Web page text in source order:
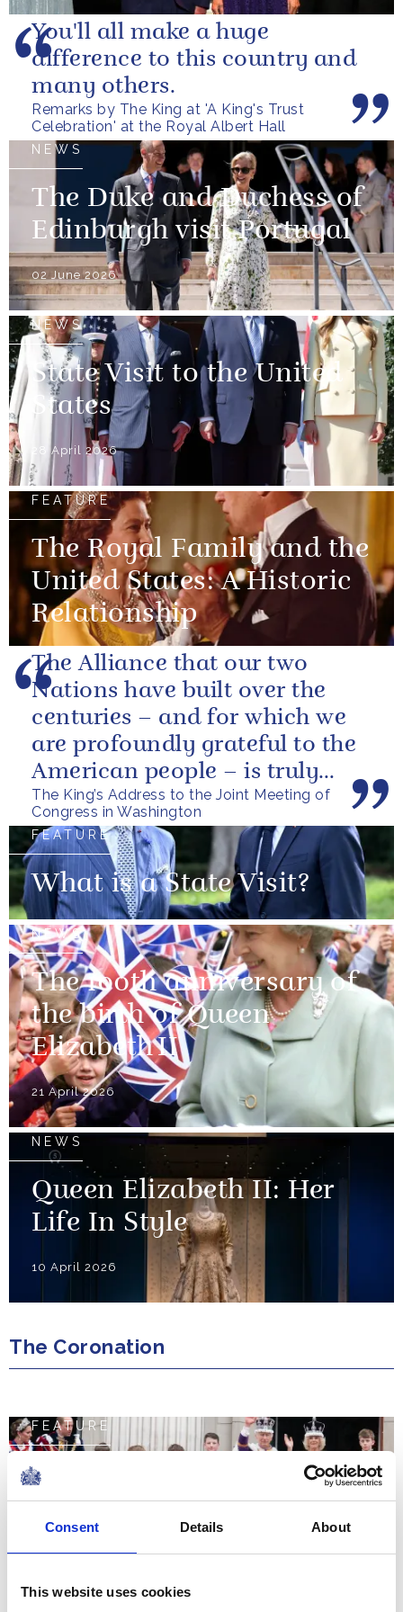
Consent Details About
This website uses cookies
Remarks by The King at 'A King's Trust
Celebration' at the Royal Albert Hall
You'll all make a huge
difference to this country and
many others.
NEWS
The Duke and Duchess of
Edinburgh visit Portugal
02 June 2026
NEWS
State Visit to the United
States
28 April 2026
FEATURE
The Royal Family and the
United States: A Historic
Relationship
The King’s Address to the Joint Meeting of
Congress in Washington
The Alliance that our two
Nations have built over the
centuries – and for which we
are profoundly grateful to the
American people – is truly
unique.
FEATURE
What is a State Visit?
NEWS
The 100th anniversary of
the birth of Queen
Elizabeth II
21 April 2026
NEWS
Queen Elizabeth II: Her
Life In Style
10 April 2026
The Coronation
FEATURE
The Coronation Weekend
NEWS